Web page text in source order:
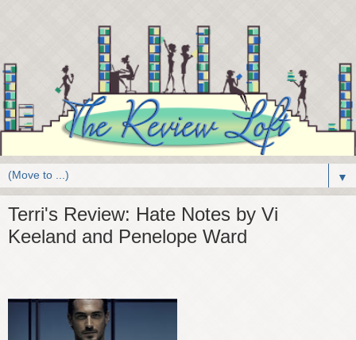
▼
Terri's Review: Hate Notes by Vi
Keeland and Penelope Ward